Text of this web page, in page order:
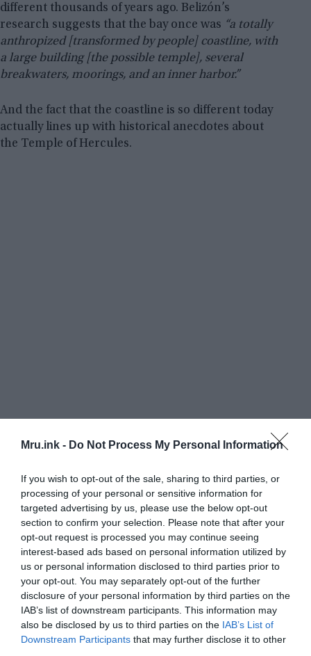
Mru.ink - Do Not Process My Personal Information
If you wish to opt-out of the sale, sharing to third parties, or
processing of your personal or sensitive information for
targeted advertising by us, please use the below opt-out
section to confirm your selection. Please note that after your
opt-out request is processed you may continue seeing
interest-based ads based on personal information utilized by
us or personal information disclosed to third parties prior to
your opt-out. You may separately opt-out of the further
disclosure of your personal information by third parties on the
IAB’s list of downstream participants. This information may
also be disclosed by us to third parties on the IAB’s List of
Downstream Participants that may further disclose it to other
different thousands of years ago. Belizón’s
research suggests that the bay once was “a totally
anthropized [transformed by people] coastline, with
a large building [the possible temple], several
breakwaters, moorings, and an inner harbor.”
And the fact that the coastline is so different today
actually lines up with historical anecdotes about
the Temple of Hercules.
According to Milagros Alzaga, head of the
Andalusian Institute’s Center for Underwater
Archaeology, ancient texts describe an area of“a
changing environment, in contact with the sea,
subject to the changing tides, in a temple where
there must have been port structures and a
seafaring environment.”
“The documentary sources we analyzed, the
archaeological information together with the